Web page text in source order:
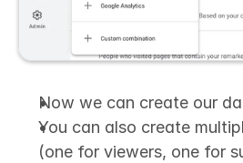
Now we can create our
You can also create
(one for viewers, one for